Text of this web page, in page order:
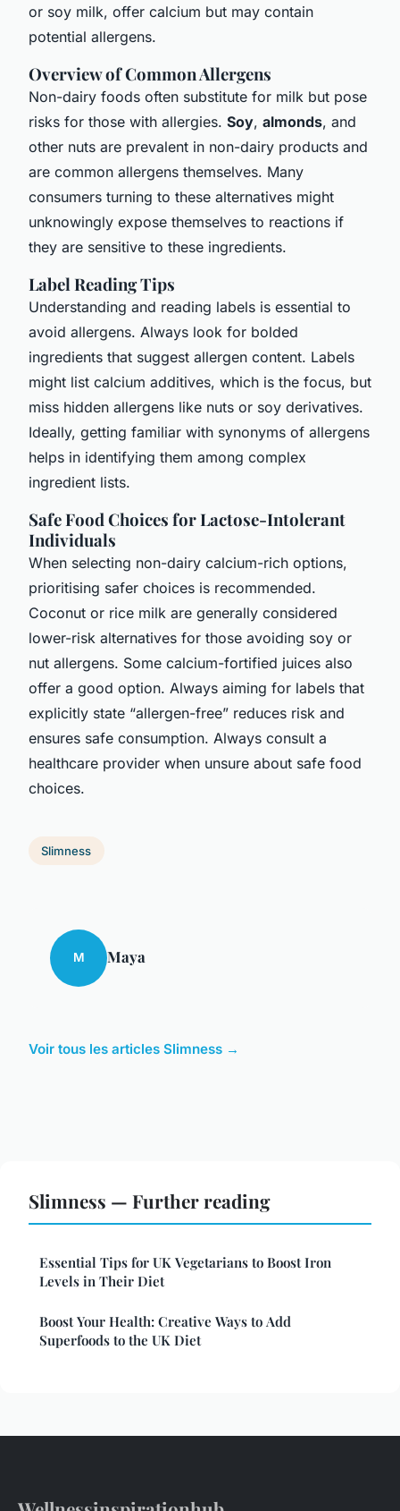
or soy milk, offer calcium but may contain
potential allergens.
Overview of Common Allergens
Non-dairy foods often substitute for milk but pose
risks for those with allergies. Soy, almonds, and
other nuts are prevalent in non-dairy products and
are common allergens themselves. Many
consumers turning to these alternatives might
unknowingly expose themselves to reactions if
they are sensitive to these ingredients.
Label Reading Tips
Understanding and reading labels is essential to
avoid allergens. Always look for bolded
ingredients that suggest allergen content. Labels
might list calcium additives, which is the focus, but
miss hidden allergens like nuts or soy derivatives.
Ideally, getting familiar with synonyms of allergens
helps in identifying them among complex
ingredient lists.
Safe Food Choices for Lactose-Intolerant
Individuals
When selecting non-dairy calcium-rich options,
prioritising safer choices is recommended.
Coconut or rice milk are generally considered
lower-risk alternatives for those avoiding soy or
nut allergens. Some calcium-fortified juices also
offer a good option. Always aiming for labels that
explicitly state “allergen-free” reduces risk and
ensures safe consumption. Always consult a
healthcare provider when unsure about safe food
choices.
Slimness
M Maya
Voir tous les articles Slimness →
Slimness — Further reading
Essential Tips for UK Vegetarians to Boost Iron
Levels in Their Diet
Boost Your Health: Creative Ways to Add
Superfoods to the UK Diet